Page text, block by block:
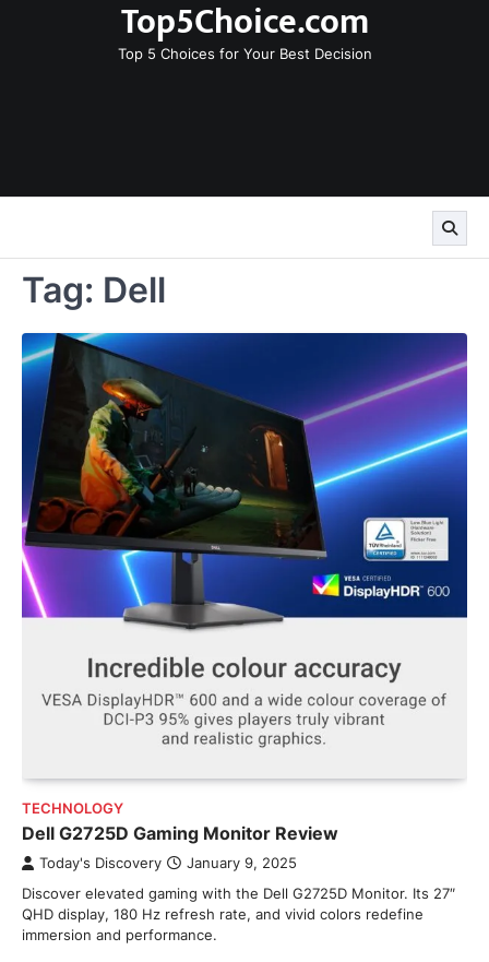
Top5Choice.com
Top 5 Choices for Your Best Decision
Tag: Dell
TECHNOLOGY
Dell G2725D Gaming Monitor Review
Today's Discovery January 9, 2025
Discover elevated gaming with the Dell G2725D Monitor. Its 27″
QHD display, 180 Hz refresh rate, and vivid colors redefine
immersion and performance.